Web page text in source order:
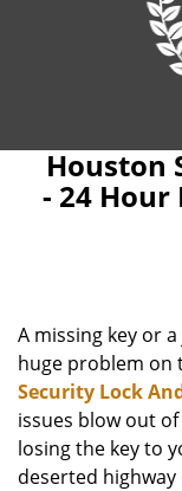
Houston
- 24 Hour
A missing key or
huge problem on
Security Lock
issues blow out
losing the key to
deserted